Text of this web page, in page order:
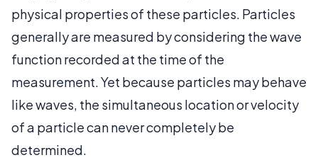
physical properties of these particles. Particles
generally are measured by considering the wave
function recorded at the time of the
measurement. Yet because particles may behave
like waves, the simultaneous location or velocity
of a particle can never completely be
determined.